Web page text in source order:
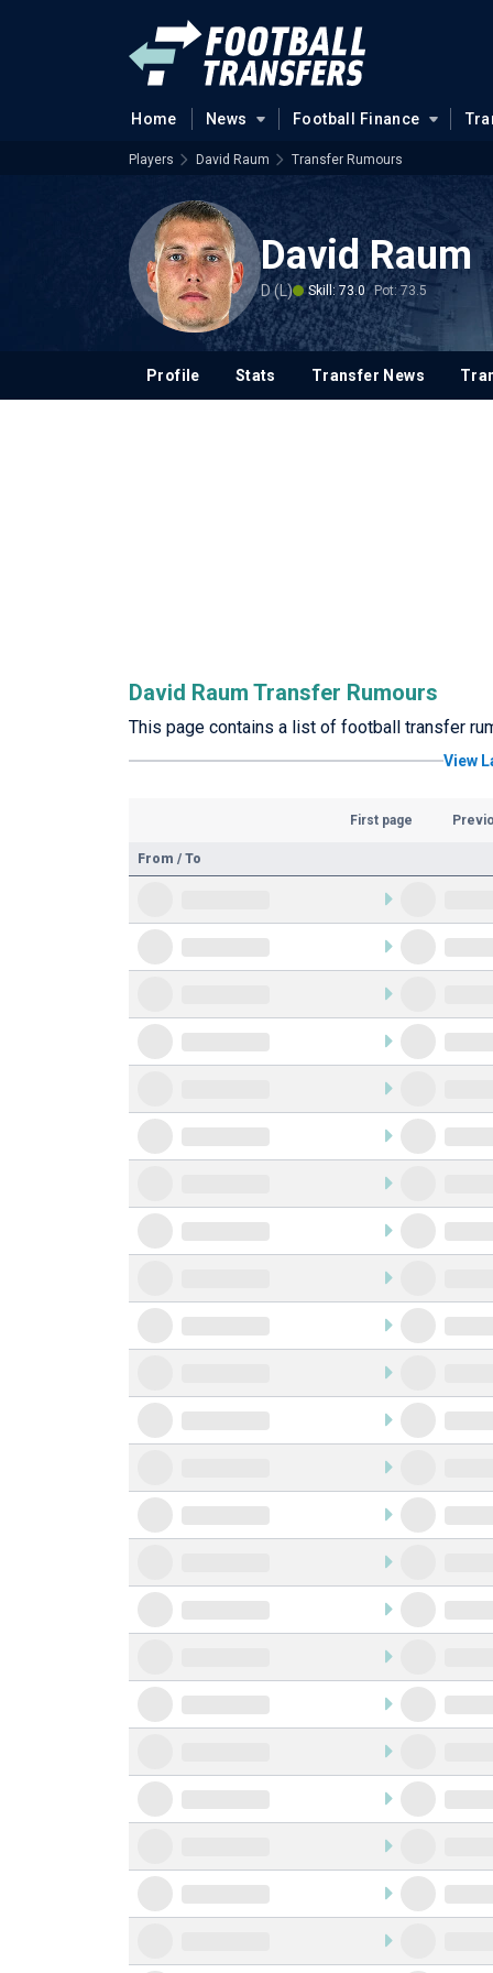
Home News Football Finance
Players David Raum Transfer Rumours
David Raum
D (L) Skill: 73.0 Pot: 73.5
Profile Stats Transfer News
David Raum Transfer Rumours
This page contains a list of football transfer
View
First page
From / To